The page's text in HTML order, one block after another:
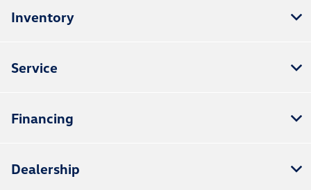
Inventory
Service
Financing
Dealership